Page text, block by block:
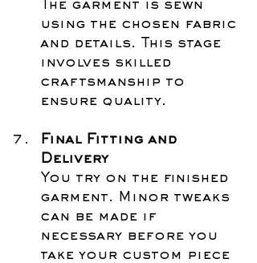
The garment is sewn
using the chosen fabric
and details. This stage
involves skilled
craftsmanship to
ensure quality.
Final Fitting and
Delivery
You try on the finished
garment. Minor tweaks
can be made if
necessary before you
take your custom piece